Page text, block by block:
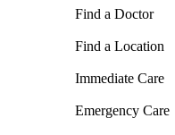
Find a Doctor
Find a Location
Immediate Care
Emergency Care